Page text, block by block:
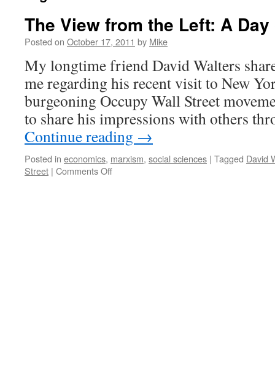
The View from the Left: A
Posted on October 17, 2011 by Mike
My longtime friend David Walters
me regarding his recent visit to New
burgeoning Occupy Wall Street
to share his impressions with others
Continue reading →
Posted in economics, marxism, social sciences | Tagged David
Street | Comments Offon